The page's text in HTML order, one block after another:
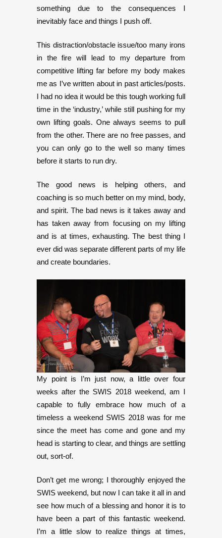
something due to the consequences I
inevitably face and things I push off.
This distraction/obstacle issue/too many irons
in the fire will lead to my departure from
competitive lifting far before my body makes
me as I’ve written about in past articles/posts.
I had no idea it would be this tough working full
time in the ‘industry,’ while still pushing for my
own lifting goals. One always seems to pull
from the other. There are no free passes, and
you can only go to the well so many times
before it starts to run dry.
The good news is helping others, and
coaching is so much better on my mind, body,
and spirit. The bad news is it takes away and
has taken away from focusing on my lifting
and is at times, exhausting. The best thing I
ever did was separate different parts of my life
and create boundaries.
My point is I’m just now, a little over four
weeks after the SWIS 2018 weekend, am I
capable to fully embrace how much of a
timeless a weekend SWIS 2018 was for me
since the meet has come and gone and my
head is starting to clear, and things are settling
out, sort-of.
Don’t get me wrong; I thoroughly enjoyed the
SWIS weekend, but now I can take it all in and
see how much of a blessing and honor it is to
have been a part of this fantastic weekend.
I’m a little slow to realize things at times,